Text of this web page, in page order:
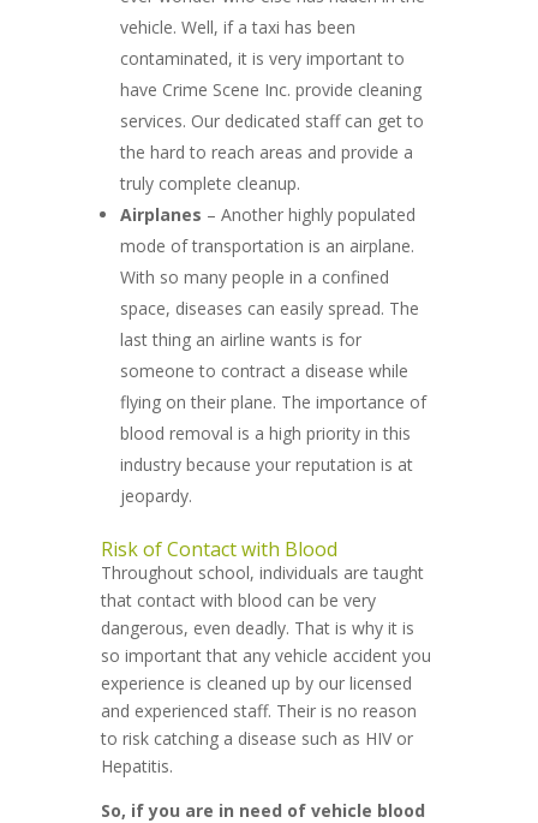
vehicle. Well, if a taxi has been
contaminated, it is very important to
have Crime Scene Inc. provide cleaning
services. Our dedicated staff can get to
the hard to reach areas and provide a
truly complete cleanup.
Airplanes – Another highly populated
mode of transportation is an airplane.
With so many people in a confined
space, diseases can easily spread. The
last thing an airline wants is for
someone to contract a disease while
flying on their plane. The importance of
blood removal is a high priority in this
industry because your reputation is at
jeopardy.
Risk of Contact with Blood
Throughout school, individuals are taught
that contact with blood can be very
dangerous, even deadly. That is why it is
so important that any vehicle accident you
experience is cleaned up by our licensed
and experienced staff. Their is no reason
to risk catching a disease such as HIV or
Hepatitis.
So, if you are in need of vehicle blood